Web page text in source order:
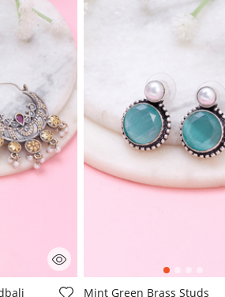
5 out of 5 Customer Rating
Mint Green Brass Studs